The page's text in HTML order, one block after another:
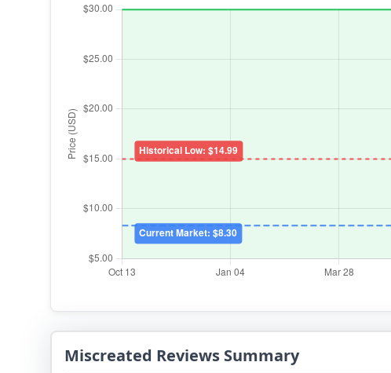
Miscreated Reviews Summary